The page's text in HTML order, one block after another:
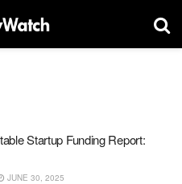
Startup Funding Report:
JUNE 30, 2025